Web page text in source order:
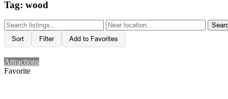
Tag: wood
Sort
Filter Add to Favorites
Attractions
Favorite